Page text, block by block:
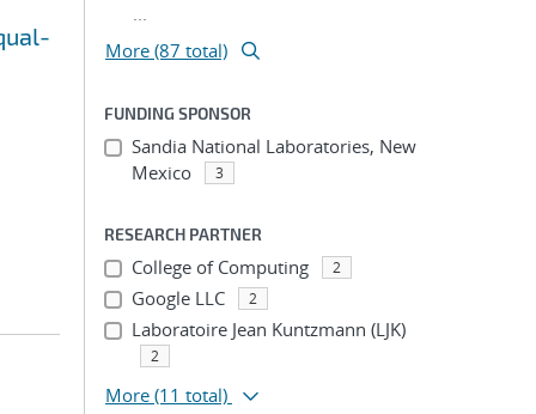
...
More (87 total)
FUNDING SPONSOR
Sandia National Laboratories, New
Mexico
3
RESEARCH PARTNER
College of Computing 2
Google LLC 2
Laboratoire Jean Kuntzmann (LJK)
2
More (11 total)